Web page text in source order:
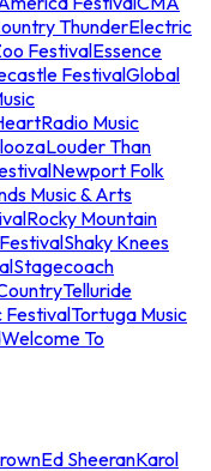
ThunderElectric
FestivalEssence
FestivalGlobal
Music
Louder Than
Newport Folk
Music & Arts
Rocky Mountain
Shaky Knees
Stagecoach
Telluride
FestivalTortuga Music
Welcome To
Ed SheeranKarol